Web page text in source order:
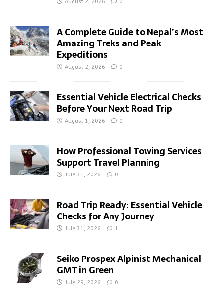
August 2, 2026 0
A Complete Guide to Nepal’s Most
Amazing Treks and Peak
Expeditions
August 2, 2026 0
Essential Vehicle Electrical Checks
Before Your Next Road Trip
August 1, 2026 0
How Professional Towing Services
Support Travel Planning
July 31, 2026 0
Road Trip Ready: Essential Vehicle
Checks for Any Journey
July 31, 2026 1
Seiko Prospex Alpinist Mechanical
GMT in Green
July 29, 2026 0